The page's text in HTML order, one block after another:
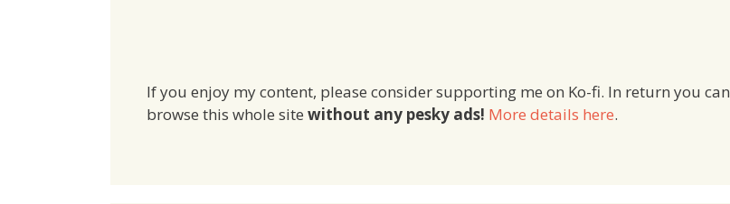
If you enjoy my content, please consider supporting me on Ko-fi. In return you can
browse this whole site without any pesky ads! More details here.